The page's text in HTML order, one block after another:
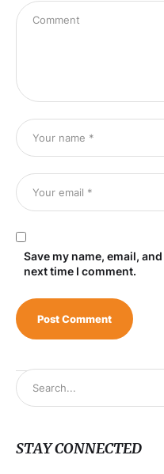
Save my name, email,
next time I comment.
STAY CONNECTED